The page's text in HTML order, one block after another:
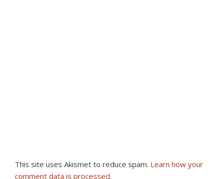
This site uses Akismet to reduce spam. Learn how your
comment data is processed.